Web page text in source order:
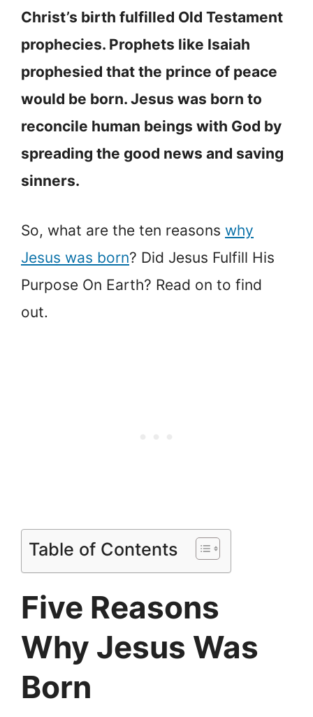
Christ’s birth fulfilled Old Testament
prophecies. Prophets like Isaiah
prophesied that the prince of peace
would be born. Jesus was born to
reconcile human beings with God by
spreading the good news and saving
sinners.
So, what are the ten reasons why
Jesus was born? Did Jesus Fulfill His
Purpose On Earth? Read on to find
out.
Table of Contents
Five Reasons
Why Jesus Was
Born